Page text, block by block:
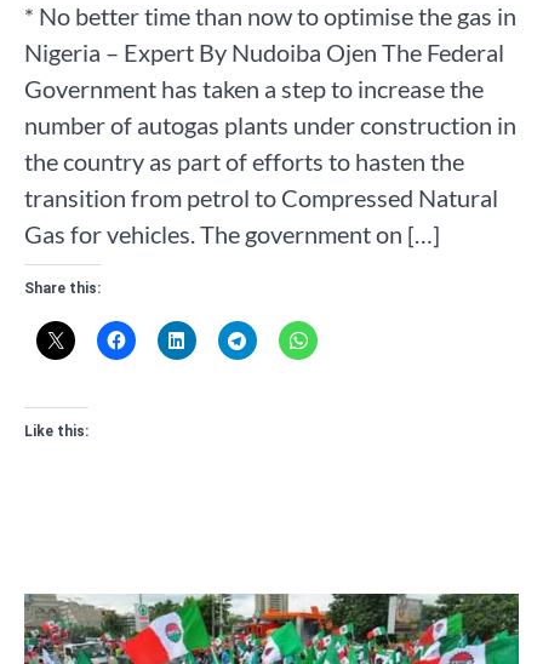
* No better time than now to optimise the gas in
Nigeria – Expert By Nudoiba Ojen The Federal
Government has taken a step to increase the
number of autogas plants under construction in
the country as part of efforts to hasten the
transition from petrol to Compressed Natural
Gas for vehicles. The government on […]
Share this:
Like this: